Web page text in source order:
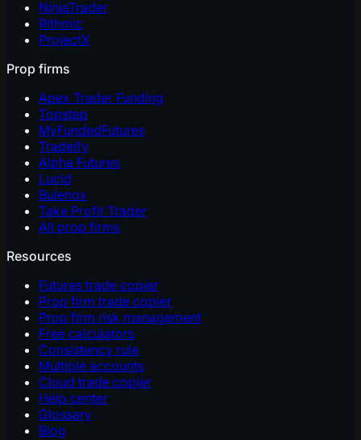
NinjaTrader
Rithmic
ProjectX
Prop firms
Apex Trader Funding
Topstep
MyFundedFutures
Tradeify
Alpha Futures
Lucid
Bulenox
Take Profit Trader
All prop firms
Resources
Futures trade copier
Prop firm trade copier
Prop firm risk management
Free calculators
Consistency rule
Multiple accounts
Cloud trade copier
Help center
Glossary
Blog